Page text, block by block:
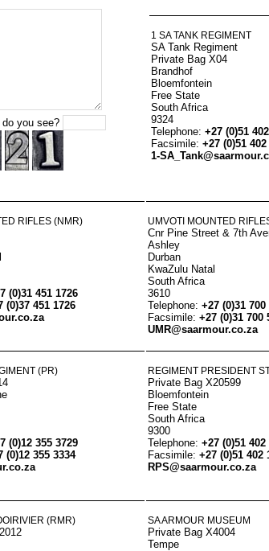
you see?
1 SA TANK REGIMENT
SA Tank Regiment
Private Bag X04
Brandhof
Bloemfontein
Free State
South Africa
9324
Telephone: +27 (0)51
Facsimile: +27 (0)51 402
1-
RIFLES (NMR)
(0)31 451 1726
(0)37 451 1726
UMVOTI MOUNTED
Cnr Pine Street & 7th
Ashley
Durban
KwaZulu Natal
South Africa
3610
Telephone: +27 (0)31 700
Facsimile: +27 (0)31 700
UMR@saarmour.co.za
(PR)
(0)12 355 3729
(0)12 355 3334
REGIMENT PRESIDENT
Private Bag X20599
Bloemfontein
Free State
South Africa
9300
Telephone: +27 (0)51 402
Facsimile: +27 (0)51 402
RPS@saarmour.co.za
(RMR) SA ARMOUR MUSEUM
Private Bag X4004
Tempe